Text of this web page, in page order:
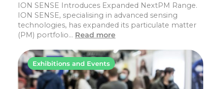
ION SENSE Introduces Expanded NextPM Range.
ION SENSE, specialising in advanced sensing
technologies, has expanded its particulate matter
(PM) portfolio… Read more
Exhibitions and Events